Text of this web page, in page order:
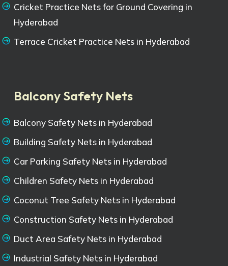
Cricket Practice Nets for Ground Covering in
Hyderabad
Terrace Cricket Practice Nets in Hyderabad
Balcony Safety Nets
Balcony Safety Nets in Hyderabad
Building Safety Nets in Hyderabad
Car Parking Safety Nets in Hyderabad
Children Safety Nets in Hyderabad
Coconut Tree Safety Nets in Hyderabad
Construction Safety Nets in Hyderabad
Duct Area Safety Nets in Hyderabad
Industrial Safety Nets in Hyderabad